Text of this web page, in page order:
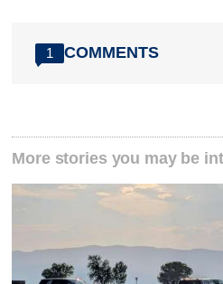
1 COMMENTS
More stories you may be